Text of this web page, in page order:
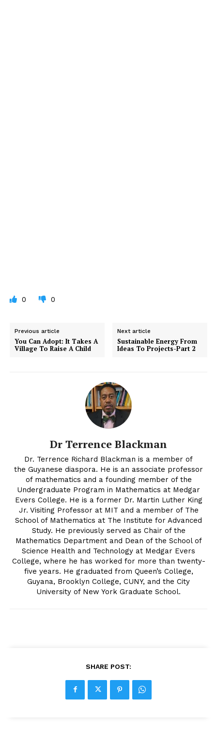
0 0
Previous article
You Can Adopt: It Takes A
Village To Raise A Child
Next article
Sustainable Energy From
Ideas To Projects-Part 2
Dr Terrence Blackman
Dr. Terrence Richard Blackman is a member of
the Guyanese diaspora. He is an associate professor
of mathematics and a founding member of the
Undergraduate Program in Mathematics at Medgar
Evers College. He is a former Dr. Martin Luther King
Jr. Visiting Professor at MIT and a member of The
School of Mathematics at The Institute for Advanced
Study. He previously served as Chair of the
Mathematics Department and Dean of the School of
Science Health and Technology at Medgar Evers
College, where he has worked for more than twenty-
five years. He graduated from Queen’s College,
Guyana, Brooklyn College, CUNY, and the City
University of New York Graduate School.
SHARE POST: